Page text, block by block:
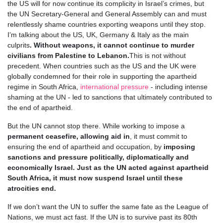
the US will for now continue its complicity in Israel’s crimes, but
the UN Secretary-General and General Assembly can and must
relentlessly shame countries exporting weapons until they stop.
I’m talking about the US, UK, Germany & Italy as the main
culprits. Without weapons, it cannot continue to murder
civilians from Palestine to Lebanon.This is not without
precedent. When countries such as the US and the UK were
globally condemned for their role in supporting the apartheid
regime in South Africa, international pressure - including intense
shaming at the UN - led to sanctions that ultimately contributed to
the end of apartheid.
But the UN cannot stop there. While working to impose a
permanent ceasefire, allowing aid in, it must commit to
ensuring the end of apartheid and occupation, by imposing
sanctions and pressure politically, diplomatically and
economically Israel. Just as the UN acted against apartheid
South Africa, it must now suspend Israel until these
atrocities end.
If we don’t want the UN to suffer the same fate as the League of
Nations, we must act fast. If the UN is to survive past its 80th